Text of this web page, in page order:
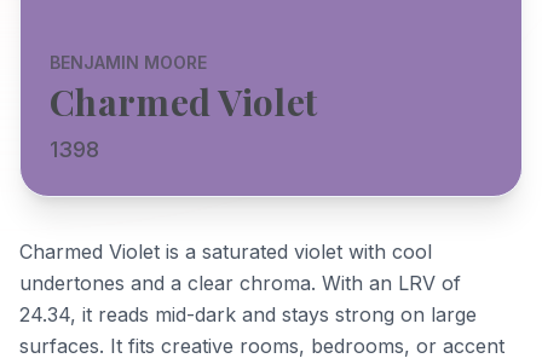
BENJAMIN MOORE
Charmed Violet
1398
Charmed Violet is a saturated violet with cool
undertones and a clear chroma. With an LRV of
24.34, it reads mid-dark and stays strong on large
surfaces. It fits creative rooms, bedrooms, or accent